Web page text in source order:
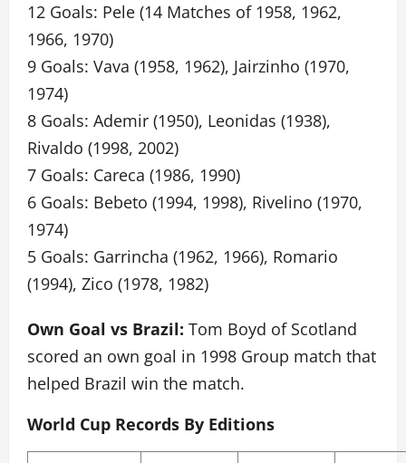
12 Goals: Pele (14 Matches of 1958, 1962,
1966, 1970)
9 Goals: Vava (1958, 1962), Jairzinho (1970,
1974)
8 Goals: Ademir (1950), Leonidas (1938),
Rivaldo (1998, 2002)
7 Goals: Careca (1986, 1990)
6 Goals: Bebeto (1994, 1998), Rivelino (1970,
1974)
5 Goals: Garrincha (1962, 1966), Romario
(1994), Zico (1978, 1982)
Own Goal vs Brazil: Tom Boyd of Scotland
scored an own goal in 1998 Group match that
helped Brazil win the match.
World Cup Records By Editions